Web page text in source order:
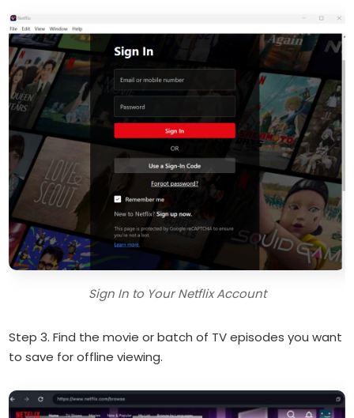
Sign In to Your Netflix Account
Step 3. Find the movie or batch of TV episodes you want
to save for offline viewing.